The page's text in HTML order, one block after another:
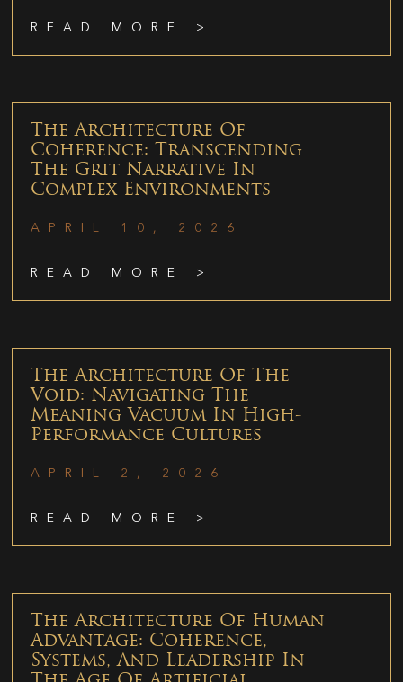
READ MORE >
The Architecture Of
Coherence: Transcending
The Grit Narrative In
Complex Environments
APRIL 10, 2026
READ MORE >
The Architecture Of The
Void: Navigating The
Meaning Vacuum In High-
Performance Cultures
APRIL 2, 2026
READ MORE >
The Architecture Of Human
Advantage: Coherence,
Systems, And Leadership In